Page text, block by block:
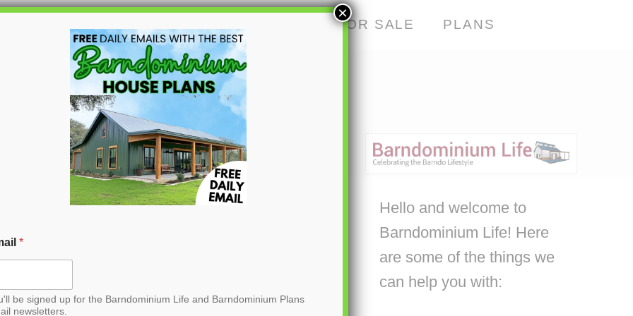
BARNDOS FOR SALE PLANS
House
Hello and welcome to
Barndominium Life! Here
are some of the things we
can help you with:
*
be signed up for the Barndominium Life and Barndominium Plans
newsletters.
×